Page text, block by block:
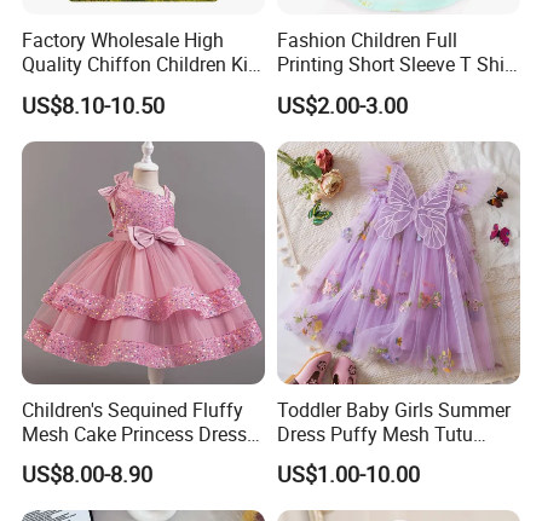
Factory Wholesale High
Quality Chiffon Children Kid
Baby Wear Clothes Dress
US$8.10-10.50
Fashion Children Full
Printing Short Sleeve T Shirt
Girls Round Neck Cotton T-
Shirt Clothes
US$2.00-3.00
Children's Sequined Fluffy
Mesh Cake Princess Dress
Baby Girl Evening Dress
US$8.00-8.90
Toddler Baby Girls Summer
Dress Puffy Mesh Tutu
Princess Floral Embroidery
Suspender Dress Baby Girls
Birthday Party Clothes
US$1.00-10.00